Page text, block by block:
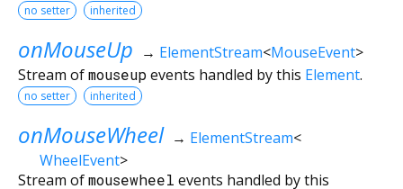
no setter inherited
onMouseUp → ElementStream<MouseEvent>
Stream ofmouseupevents handled by this Element.
no setter inherited
onMouseWheel → ElementStream<
WheelEvent>
Stream ofmousewheel events handled by this